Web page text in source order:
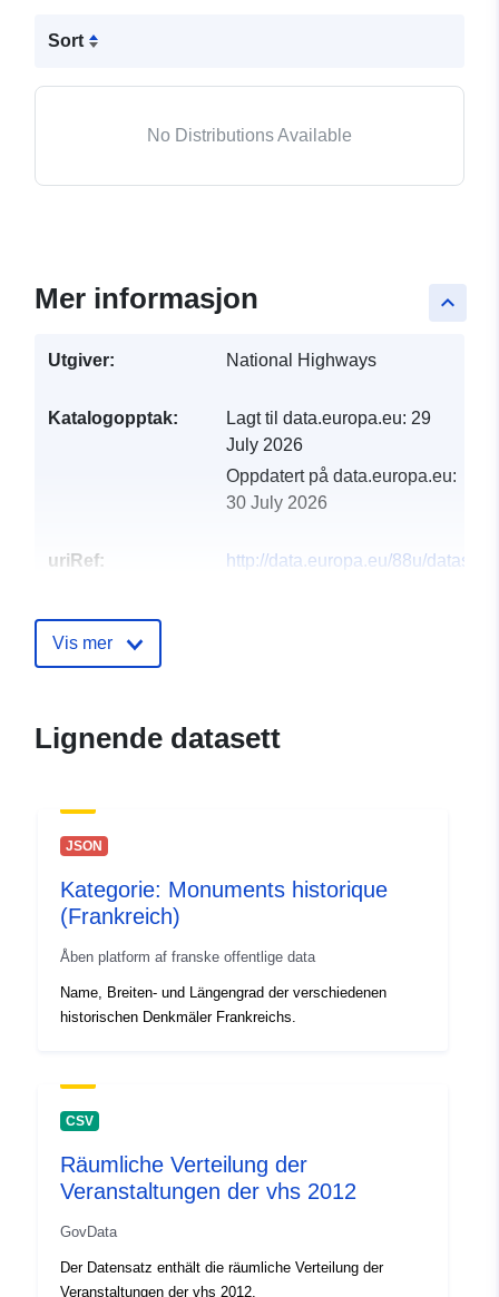
Sort
No Distributions Available
keyboard_arrow_up
Mer informasjon
Utgiver: National Highways
Katalogopptak: Lagt til data.europa.eu: 29
July 2026
Oppdatert på data.europa.eu:
30 July 2026
uriRef:
http://data.europa.eu/88u/dataset/
Vis mer
Lignende datasett
JSON
Kategorie: Monuments historique
(Frankreich)
Åben platform af franske offentlige data
Name, Breiten- und Längengrad der verschiedenen
historischen Denkmäler Frankreichs.
CSV
Räumliche Verteilung der
Veranstaltungen der vhs 2012
GovData
Der Datensatz enthält die räumliche Verteilung der
Veranstaltungen der vhs 2012.